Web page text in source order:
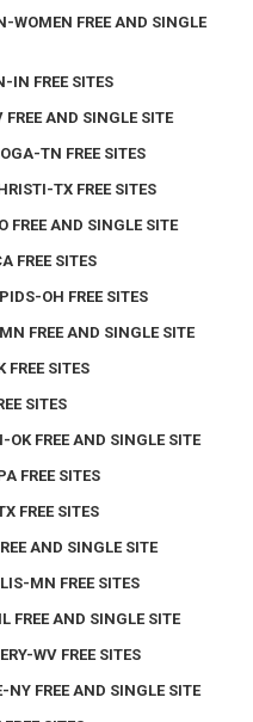
WOMEN FREE AND SINGLE
IN FREE SITES
AND SINGLE SITE
TN FREE SITES
TX FREE SITES
FREE AND SINGLE SITE
FREE SITES
OH FREE SITES
FREE AND SINGLE SITE
SITES
SITES
FREE AND SINGLE SITE
FREE SITES
FREE SITES
AND SINGLE SITE
MN FREE SITES
FREE AND SINGLE SITE
WV FREE SITES
FREE AND SINGLE SITE